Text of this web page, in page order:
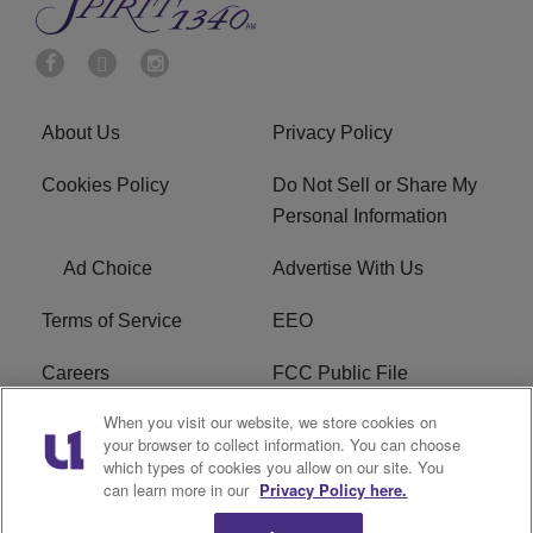
About Us Privacy Policy
Cookies Policy
Do Not Sell or Share My
Personal Information
Ad Choice Advertise With Us
Terms of Service EEO
Careers FCC Public File
WYCB FCC Applications FAQ
R1 Digital
When you visit our website, we store cookies on
your browser to collect information. You can choose
which types of cookies you allow on our site. You
can learn more in our Privacy Policy here.